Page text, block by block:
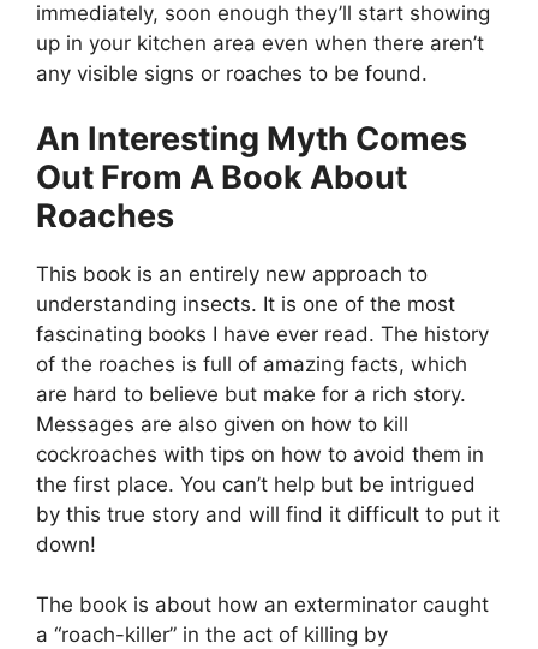
immediately, soon enough they’ll start showing
up in your kitchen area even when there aren’t
any visible signs or roaches to be found.
An Interesting Myth Comes
Out From A Book About
Roaches
This book is an entirely new approach to
understanding insects. It is one of the most
fascinating books I have ever read. The history
of the roaches is full of amazing facts, which
are hard to believe but make for a rich story.
Messages are also given on how to kill
cockroaches with tips on how to avoid them in
the first place. You can’t help but be intrigued
by this true story and will find it difficult to put it
down!
The book is about how an exterminator caught
a “roach-killer” in the act of killing by